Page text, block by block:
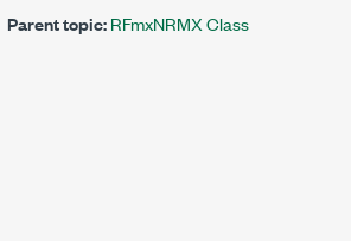
Parent topic:RFmxNRMX Class